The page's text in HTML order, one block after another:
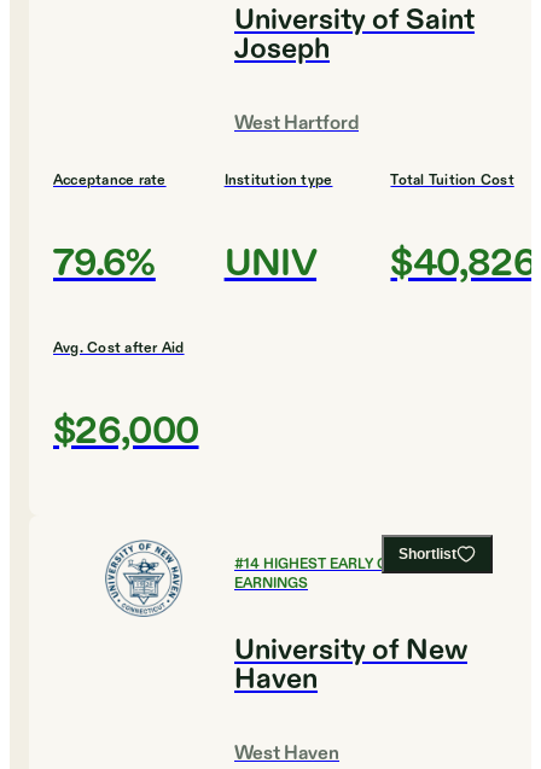
University of Saint
Joseph
West Hartford
Acceptance rate
79.6%
Institution type
UNIV
Total Tuition Cost
$40,826
Avg. Cost after Aid
$26,000
Shortlist
#14HIGHEST EARLY CAREER
EARNINGS
University of New
Haven
West Haven